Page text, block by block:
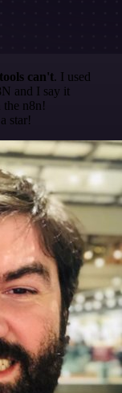
can't. I used
and I say it
n8n!
star!